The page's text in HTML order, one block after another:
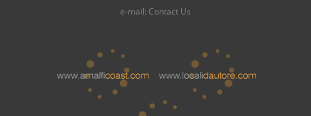
e-mail: Contact Us